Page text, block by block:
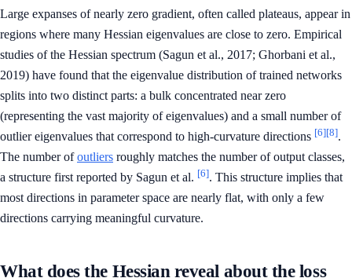
Large expanses of nearly zero gradient, often called plateaus, appear in
regions where many Hessian eigenvalues are close to zero. Empirical
studies of the Hessian spectrum (Sagun et al., 2017; Ghorbani et al.,
2019) have found that the eigenvalue distribution of trained networks
splits into two distinct parts: a bulk concentrated near zero
(representing the vast majority of eigenvalues) and a small number of
outlier eigenvalues that correspond to high-curvature directions [6][8].
The number ofoutliers roughly matches the number of output classes,
a structure first reported by Sagun et al. [6]. This structure implies that
most directions in parameter space are nearly flat, with only a few
directions carrying meaningful curvature.
What does the Hessian reveal about the loss